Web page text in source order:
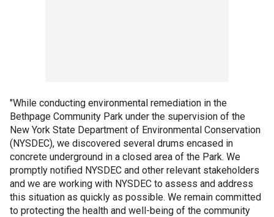
"While conducting environmental remediation in the
Bethpage Community Park under the supervision of the
New York State Department of Environmental Conservation
(NYSDEC), we discovered several drums encased in
concrete underground in a closed area of the Park. We
promptly notified NYSDEC and other relevant stakeholders
and we are working with NYSDEC to assess and address
this situation as quickly as possible. We remain committed
to protecting the health and well-being of the community